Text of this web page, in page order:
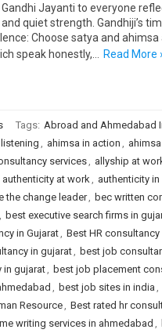
Jayanti to everyone
quiet strength. Gandhiji’s
Choose satya and ahimsa
speak honestly,…
Read More
Tags: Abroad and Ahmedabad
, ahimsa in action ,
services, allyship at
authenticity at work, authenticity
the change leader, bec written
, best executive search firms in
in Gujarat, Best HR consultancy
in gujarat, best job
in gujarat, best job placement
, best job sites in india ,
Resource, Best rated hr
writing services in ahmedabad ,